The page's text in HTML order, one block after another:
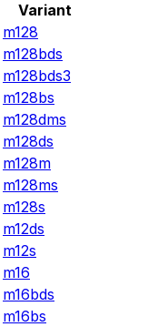
Variant
m128
m128bds
m128bds3
m128bs
m128dms
m128ds
m128m
m128ms
m128s
m12ds
m12s
m16
m16bds
m16bs